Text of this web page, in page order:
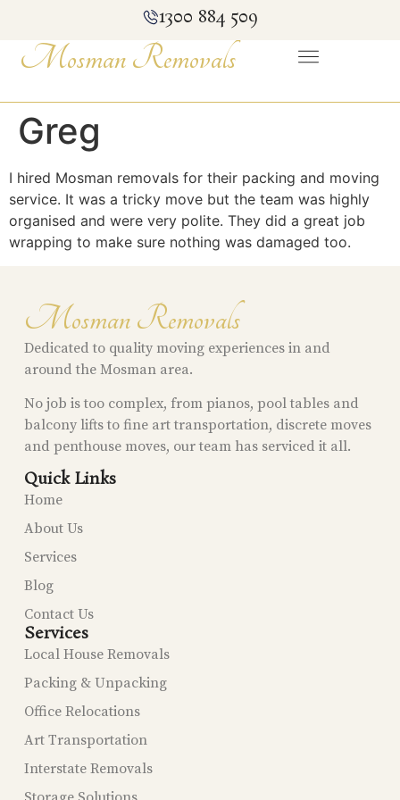
1300 884 509
Mosman Removals
Greg
I hired Mosman removals for their packing and moving
service. It was a tricky move but the team was highly
organised and were very polite. They did a great job
wrapping to make sure nothing was damaged too.
Mosman Removals
Dedicated to quality moving experiences in and
around the Mosman area.
No job is too complex, from pianos, pool tables and
balcony lifts to fine art transportation, discrete moves
and penthouse moves, our team has serviced it all.
Quick Links
Home
About Us
Services
Blog
Contact Us
Services
Local House Removals
Packing & Unpacking
Office Relocations
Art Transportation
Interstate Removals